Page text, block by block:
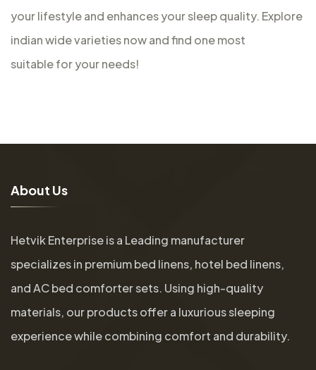
your lifestyle and enhances your sleep quality. Explore
indian wide varieties now and find one most
suitable for your needs!
About Us
Hetvik Enterprise is a Leading manufacturer
specializes in premium bed linens, hotel bed linens,
and AC bed comforter sets. Using high-quality
materials, our products offer a luxurious sleeping
experience while combining comfort and durability.